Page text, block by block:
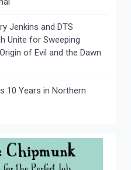
Jenkins and DTS
Unite for Sweeping
of Evil and the Dawn
10 Years in Northern